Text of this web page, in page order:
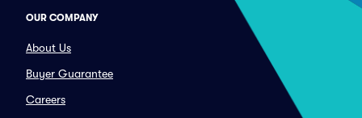
OUR COMPANY
About Us
Buyer Guarantee
Careers